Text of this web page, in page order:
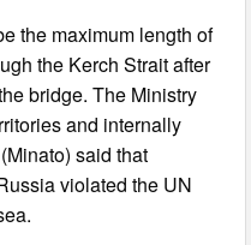
the maximum length of
the Kerch Strait after
bridge. The Ministry
and internally
said that
violated the UN